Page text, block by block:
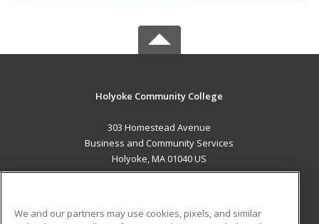
Holyoke Community College
303 Homestead Avenue
Business and Community Services
Holyoke, MA 01040 US
We and our partners may use cookies, pixels, and similar